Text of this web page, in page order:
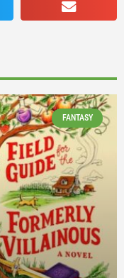
FANTASY